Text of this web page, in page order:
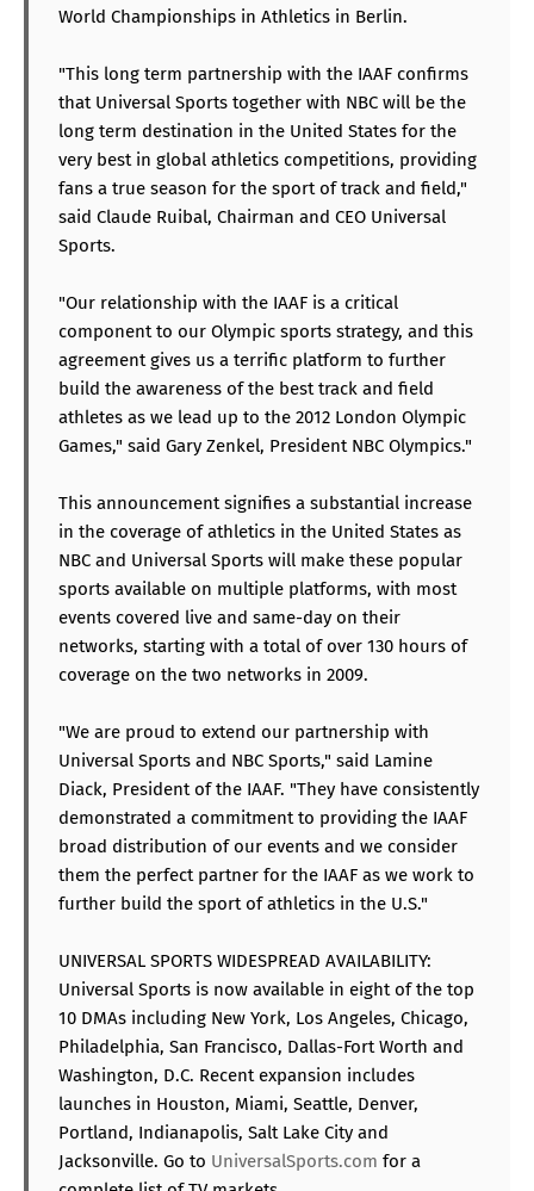
World Championships in Athletics in Berlin.
"This long term partnership with the IAAF confirms
that Universal Sports together with NBC will be the
long term destination in the United States for the
very best in global athletics competitions, providing
fans a true season for the sport of track and field,"
said Claude Ruibal, Chairman and CEO Universal
Sports.
"Our relationship with the IAAF is a critical
component to our Olympic sports strategy, and this
agreement gives us a terrific platform to further
build the awareness of the best track and field
athletes as we lead up to the 2012 London Olympic
Games," said Gary Zenkel, President NBC Olympics."
This announcement signifies a substantial increase
in the coverage of athletics in the United States as
NBC and Universal Sports will make these popular
sports available on multiple platforms, with most
events covered live and same-day on their
networks, starting with a total of over 130 hours of
coverage on the two networks in 2009.
"We are proud to extend our partnership with
Universal Sports and NBC Sports," said Lamine
Diack, President of the IAAF. "They have consistently
demonstrated a commitment to providing the IAAF
broad distribution of our events and we consider
them the perfect partner for the IAAF as we work to
further build the sport of athletics in the U.S."
UNIVERSAL SPORTS WIDESPREAD AVAILABILITY:
Universal Sports is now available in eight of the top
10 DMAs including New York, Los Angeles, Chicago,
Philadelphia, San Francisco, Dallas-Fort Worth and
Washington, D.C. Recent expansion includes
launches in Houston, Miami, Seattle, Denver,
Portland, Indianapolis, Salt Lake City and
Jacksonville. Go to UniversalSports.com for a